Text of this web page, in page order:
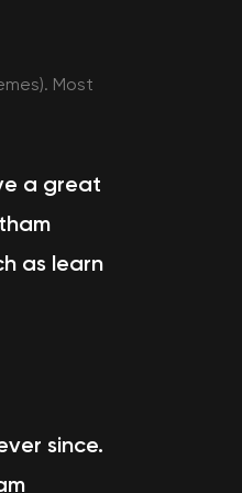
Most
a great
as learn
since.